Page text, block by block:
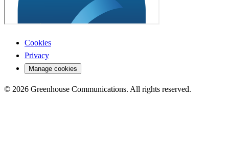
Cookies
Privacy
Manage cookies
© 2026 Greenhouse Communications. All rights reserved.